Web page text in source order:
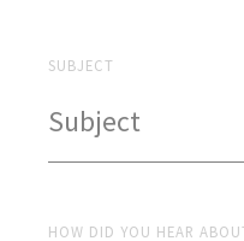
SUBJECT
HOW DID YOU HEAR